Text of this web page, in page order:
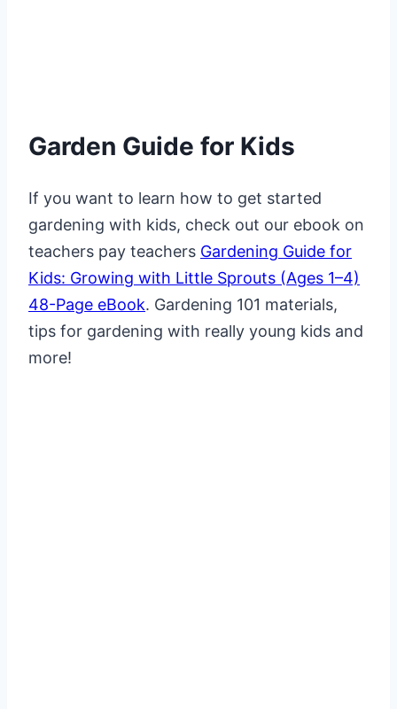
Garden Guide for Kids
If you want to learn how to get started
gardening with kids, check out our ebook on
teachers pay teachers Gardening Guide for
Kids: Growing with Little Sprouts (Ages 1–4)
48-Page eBook. Gardening 101 materials,
tips for gardening with really young kids and
more!